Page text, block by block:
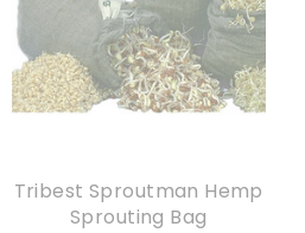
Tribest Sproutman Hemp
Sprouting Bag